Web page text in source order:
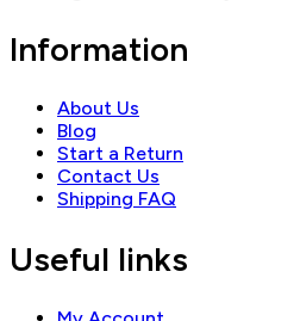
Information
About Us
Blog
Start a Return
Contact Us
Shipping FAQ
Useful links